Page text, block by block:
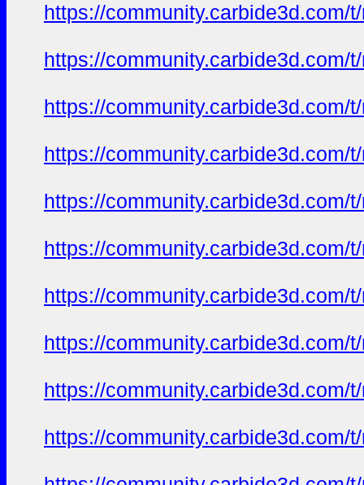
https://community.carbide3d.com/
https://community.carbide3d.com/
https://community.carbide3d.com/
https://community.carbide3d.com/
https://community.carbide3d.com/
https://community.carbide3d.com/
https://community.carbide3d.com/
https://community.carbide3d.com/
https://community.carbide3d.com/
https://community.carbide3d.com/